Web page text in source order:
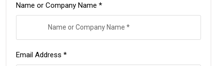
Name or Company Name *
Email Address *